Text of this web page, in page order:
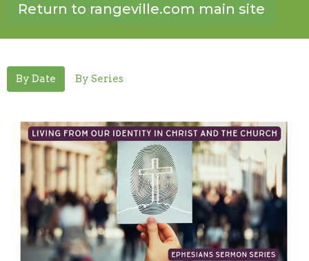
Return to rangeville.com main site
By Date By Series